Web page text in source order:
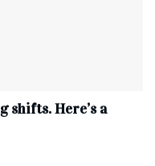
shifts. Here’s a